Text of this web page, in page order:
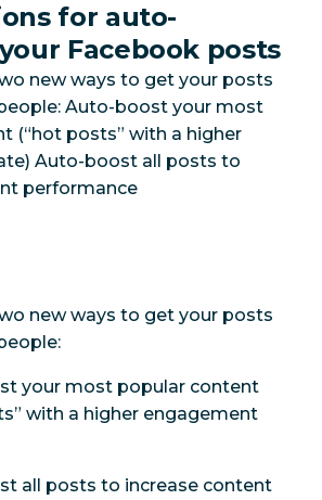
for auto-
Facebook posts
new ways to get your posts
Auto-boost your most
(“hot posts” with a higher
Auto-boost all posts to
performance
new ways to get your posts
your most popular content
with a higher engagement
all posts to increase content